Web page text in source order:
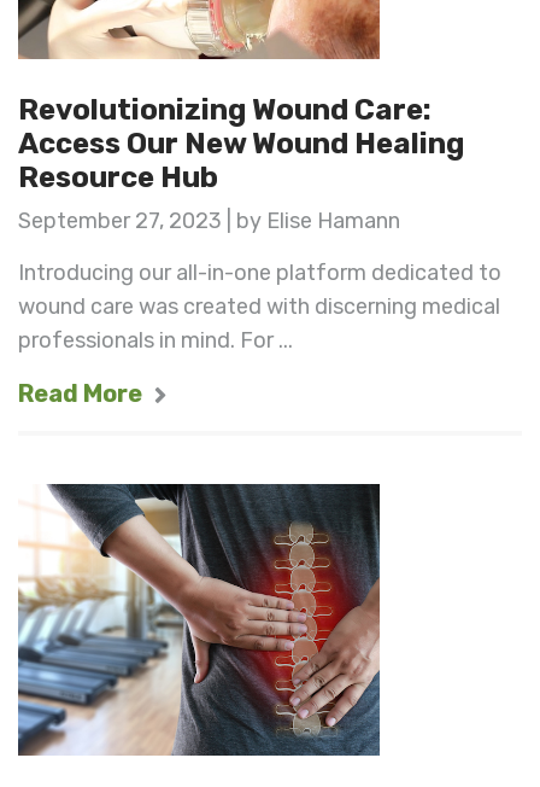
Revolutionizing Wound Care:
Access Our New Wound Healing
Resource Hub
September 27, 2023 | by Elise Hamann
Introducing our all-in-one platform dedicated to
wound care was created with discerning medical
professionals in mind. For ...
Read More